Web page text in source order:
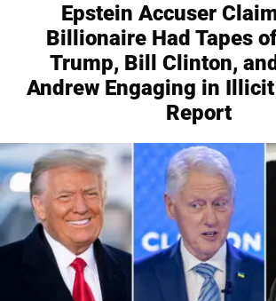
Epstein Accuser
Billionaire Had Tapes
Trump, Bill Clinton,
Andrew Engaging in
Report